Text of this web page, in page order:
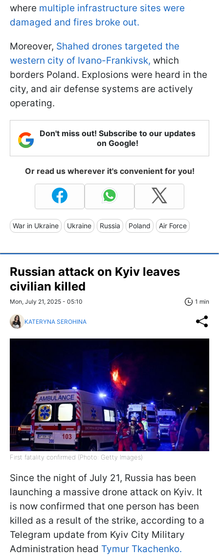
where multiple infrastructure sites were
damaged and fires broke out.
Moreover, Shahed drones targeted the
western city of Ivano-Frankivsk, which
borders Poland. Explosions were heard in the
city, and air defense systems are actively
operating.
Don't miss out! Subscribe to our updates
on Google!
Or read us wherever it's convenient for you!
War in Ukraine Ukraine Russia Poland Air Force
Russian attack on Kyiv leaves
civilian killed
Mon, July 21, 2025 - 05:10 1 min
KATERYNA SEROHINA
First fatality confirmed (Photo: Getty Images)
Since the night of July 21, Russia has been
launching a massive drone attack on Kyiv. It
is now confirmed that one person has been
killed as a result of the strike, according to a
Telegram update from Kyiv City Military
Administration head Tymur Tkachenko.